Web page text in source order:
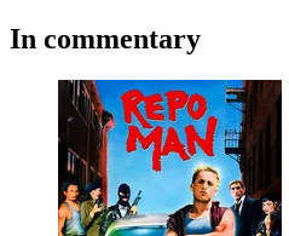
In commentary